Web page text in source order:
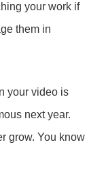
your work if
them in
your video is
next year.
grow. You know